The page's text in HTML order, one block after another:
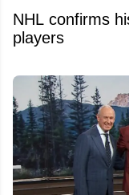
NHL confirms
players